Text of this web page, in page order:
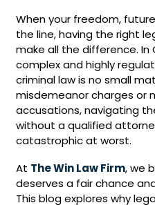
When your freedom,
the line, having the right
make all the difference.
complex and highly
criminal law is no small
misdemeanor charges or
accusations, navigating
without a qualified
catastrophic at worst.
At The Win Law Firm, we
deserves a fair chance
This blog explores why